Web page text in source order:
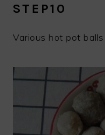
STEP10
Various hot pot balls